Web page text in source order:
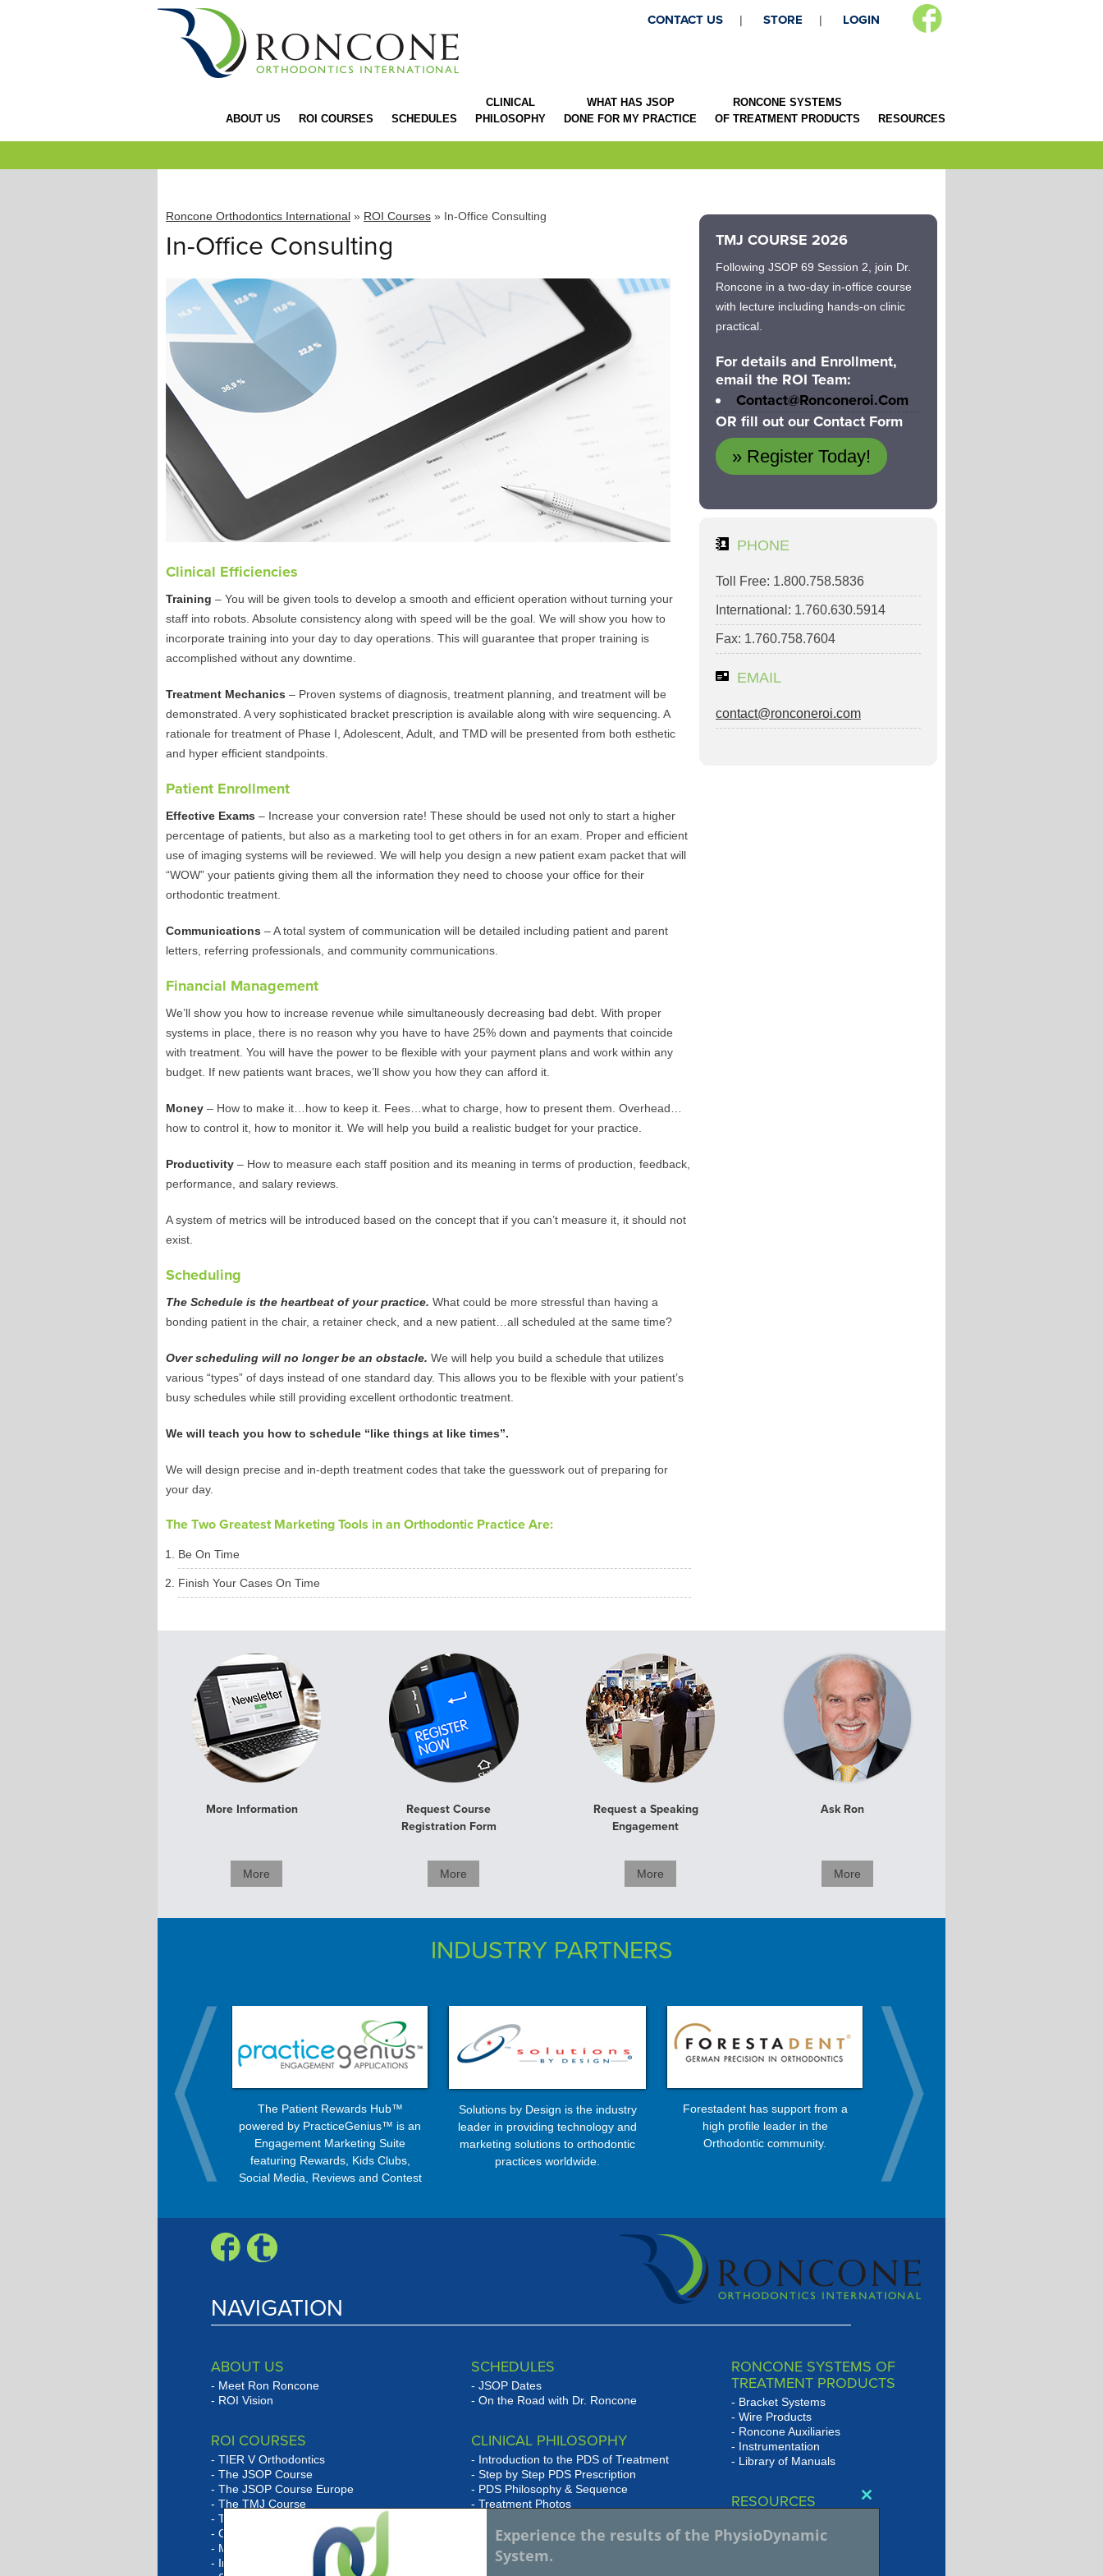
LOGIN
STORE
CONTACT US
ABOUT US ROI COURSES SCHEDULES
CLINICAL
PHILOSOPHY
WHAT HAS JSOP
DONE FOR MY PRACTICE
RONCONE SYSTEMS
OF TREATMENT PRODUCTS
RESOURCES
Roncone Orthodontics International » ROI Courses » In-Office Consulting
In-Office Consulting
Clinical Efficiencies
Training – You will be given tools to develop a smooth and efficient operation without turning your
staff into robots. Absolute consistency along with speed will be the goal. We will show you how to
incorporate training into your day to day operations. This will guarantee that proper training is
accomplished without any downtime.
Treatment Mechanics – Proven systems of diagnosis, treatment planning, and treatment will be
demonstrated. A very sophisticated bracket prescription is available along with wire sequencing. A
rationale for treatment of Phase I, Adolescent, Adult, and TMD will be presented from both esthetic
and hyper efficient standpoints.
Patient Enrollment
Effective Exams – Increase your conversion rate! These should be used not only to start a higher
percentage of patients, but also as a marketing tool to get others in for an exam. Proper and efficient
use of imaging systems will be reviewed. We will help you design a new patient exam packet that will
“WOW” your patients giving them all the information they need to choose your office for their
orthodontic treatment.
Communications – A total system of communication will be detailed including patient and parent
letters, referring professionals, and community communications.
Financial Management
We’ll show you how to increase revenue while simultaneously decreasing bad debt. With proper
systems in place, there is no reason why you have to have 25% down and payments that coincide
with treatment. You will have the power to be flexible with your payment plans and work within any
budget. If new patients want braces, we’ll show you how they can afford it.
Money – How to make it…how to keep it. Fees…what to charge, how to present them. Overhead…
how to control it, how to monitor it. We will help you build a realistic budget for your practice.
Productivity – How to measure each staff position and its meaning in terms of production, feedback,
performance, and salary reviews.
A system of metrics will be introduced based on the concept that if you can’t measure it, it should not
exist.
Scheduling
The Schedule is the heartbeat of your practice. What could be more stressful than having a
bonding patient in the chair, a retainer check, and a new patient…all scheduled at the same time?
Over scheduling will no longer be an obstacle. We will help you build a schedule that utilizes
various “types” of days instead of one standard day. This allows you to be flexible with your patient’s
busy schedules while still providing excellent orthodontic treatment.
We will teach you how to schedule “like things at like times”.
We will design precise and in-depth treatment codes that take the guesswork out of preparing for
your day.
The Two Greatest Marketing Tools in an Orthodontic Practice Are:
Be On Time
Finish Your Cases On Time
TMJ COURSE 2026
Following JSOP 69 Session 2, join Dr.
Roncone in a two-day in-office course
with lecture including hands-on clinic
practical.
For details and Enrollment,
email the ROI Team:
Contact@ronconeroi.com
OR fill out our Contact Form
» Register Today!
PHONE
Toll Free: 1.800.758.5836
International: 1.760.630.5914
Fax: 1.760.758.7604
EMAIL
contact@ronconeroi.com
More Information
More
Request Course
Registration Form
More
Request a Speaking
Engagement
More
Ask Ron
More
INDUSTRY PARTNERS
OrthoBanc improves the billing
process, allowing patients to pay
Check, Visa, MasterCard, American
The Patient Rewards Hub™
powered by PracticeGenius™ is an
Engagement Marketing Suite
featuring Rewards, Kids Clubs,
Social Media, Reviews and Contest
Solutions by Design is the industry
leader in providing technology and
marketing solutions to orthodontic
practices worldwide.
Forestadent has support from a
high profile leader in the
Orthodontic community.
Dolphin is the primary software
used in Dr. Roncone’s orthodontic
NAVIGATION
ABOUT US
Meet Ron Roncone
ROI Vision
ROI COURSES
TIER V Orthodontics
The JSOP Course
The JSOP Course Europe
The TMJ Course
The Lingual Social Six Course
Orthobarbarian Study Club
Marketing Program Overview
In-Office Consulting
SCHEDULES
JSOP Dates
On the Road with Dr. Roncone
CLINICAL PHILOSOPHY
Introduction to the PDS of Treatment
Step by Step PDS Prescription
PDS Philosophy & Sequence
Treatment Photos
WHAT HAS JSOP DONE FOR
MY PRACTICE
RONCONE SYSTEMS OF
TREATMENT PRODUCTS
Bracket Systems
Wire Products
Roncone Auxiliaries
Instrumentation
Library of Manuals
RESOURCES
JSOP Journal Archive
Close
Experience the results of the PhysioDynamic
System.